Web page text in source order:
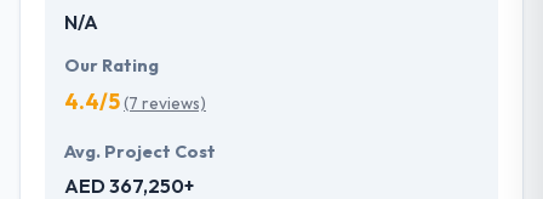
N/A
Our Rating
4.4/5(7 reviews)
Avg. Project Cost
AED 367,250+